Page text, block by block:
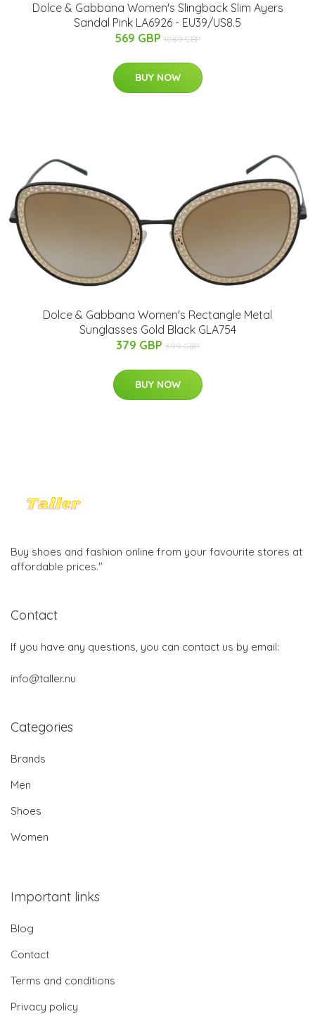
Dolce & Gabbana Women's Slingback Slim Ayers
Sandal Pink LA6926 - EU39/US8.5
569 GBP 1089 GBP
BUY NOW
Dolce & Gabbana Women's Rectangle Metal
Sunglasses Gold Black GLA754
379 GBP 599 GBP
BUY NOW
Buy shoes and fashion online from your favourite stores at
affordable prices."
Contact
If you have any questions, you can contact us by email:
info@taller.nu
Categories
Brands
Men
Shoes
Women
Important links
Blog
Contact
Terms and conditions
Privacy policy